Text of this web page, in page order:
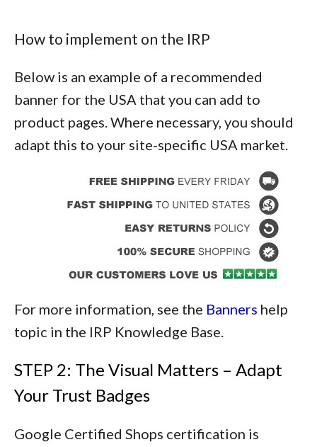
How to implement on the IRP
Below is an example of a recommended
banner for the USA that you can add to
product pages. Where necessary, you should
adapt this to your site-specific USA market.
For more information, see the Banners help
topic in the IRP Knowledge Base.
STEP 2: The Visual Matters – Adapt
Your Trust Badges
Google Certified Shops certification is